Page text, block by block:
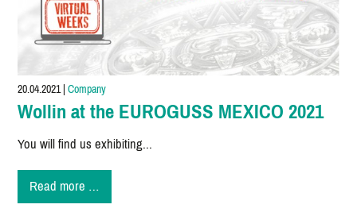
20.04.2021|Company
Wollin at the EUROGUSS MEXICO 2021
You will find us exhibiting...
Read more …
at